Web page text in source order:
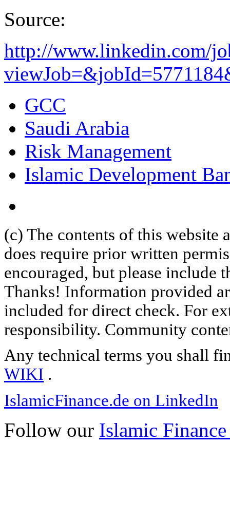
Source:
http://www.linkedin.com/
GCC
Saudi Arabia
Risk Management
Islamic Development
(c) The contents of this website
does require prior written
encouraged, but please include
Thanks! Information provided
included for direct check. For
responsibility. Community
Any technical terms you shall
WIKI .
IslamicFinance.de on LinkedIn
Follow our Islamic